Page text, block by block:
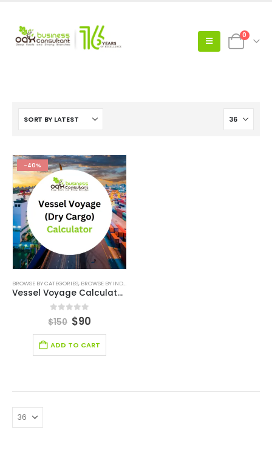
0
-40%
BROWSE BY CATEGORIES, BROWSE BY INDUSTRY
Vessel Voyage Calculator (Dry Cargo) Template
out of 5
$150 $90
ADD TO CART